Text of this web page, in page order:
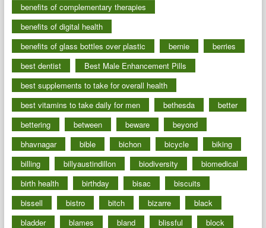
benefits of complementary therapies
benefits of digital health
benefits of glass bottles over plastic
bernie
berries
best dentist
Best Male Enhancement Pills
best supplements to take for overall health
best vitamins to take daily for men
bethesda
better
bettering
between beware
beyond
bhavnagar
bible bichon bicycle
biking
billing
billyaustindillon biodiversity
biomedical
birth health
birthday bisac
biscuits
bissell
bistro bitch bizarre
black
bladder
blames bland blissful
block